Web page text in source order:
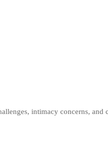
intimacy concerns, and